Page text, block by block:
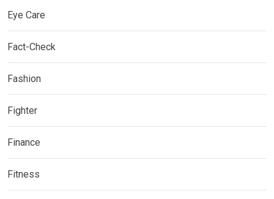
Eye Care
Fact-Check
Fashion
Fighter
Finance
Fitness